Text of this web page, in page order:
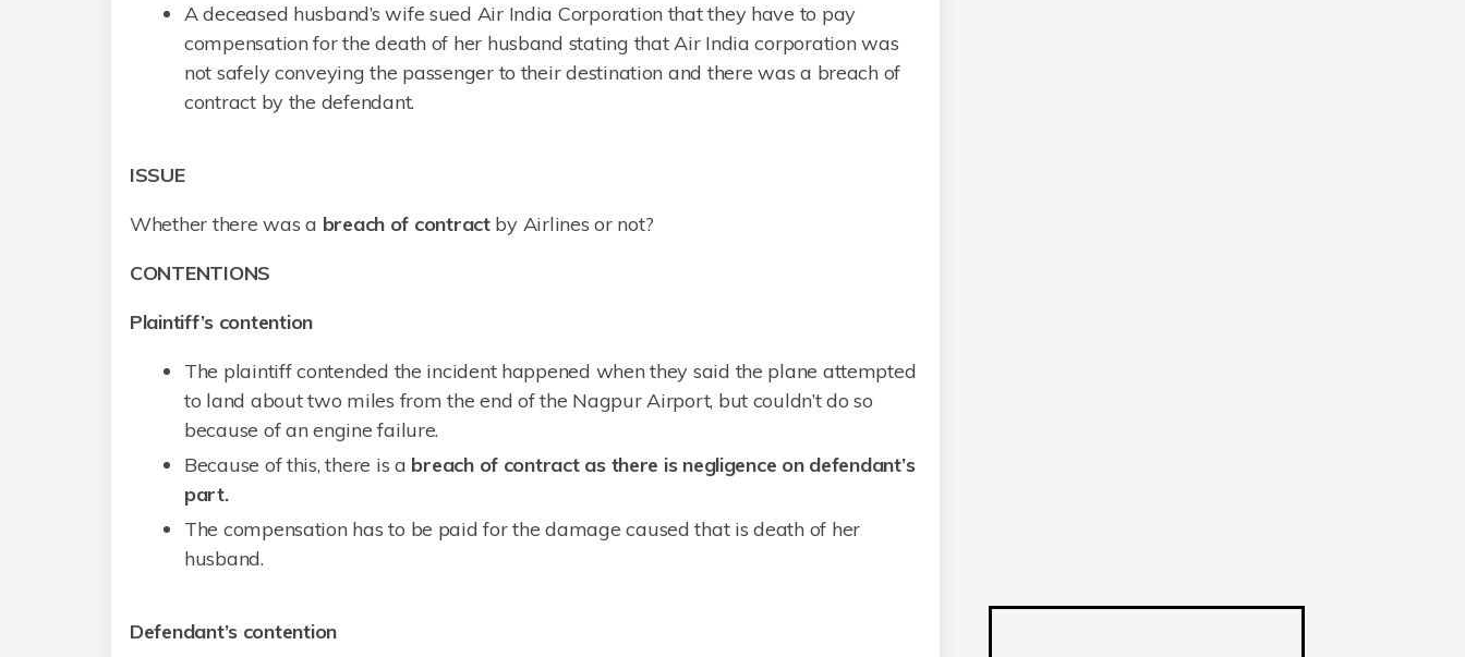
A deceased husband’s wife sued Air India Corporation that they have to pay
compensation for the death of her husband stating that Air India corporation was
not safely conveying the passenger to their destination and there was a breach of
contract by the defendant.
ISSUE
Whether there was a breach of contractby Airlines or not?
CONTENTIONS
Plaintiff’s contention
The plaintiff contended the incident happened when they said the plane attempted
to land about two miles from the end of the Nagpur Airport, but couldn’t do so
because of an engine failure.
Because of this, there is a breach of contract as there is negligence on defendant’s
part.
The compensation has to be paid for the damage caused that is death of her
husband.
Defendant’s contention